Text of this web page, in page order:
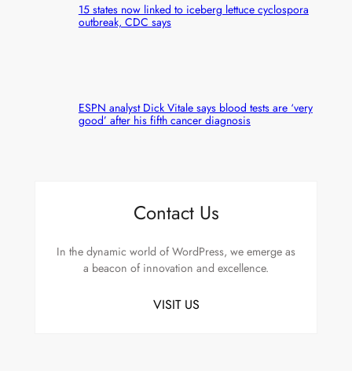
15 states now linked to iceberg lettuce cyclospora
outbreak, CDC says
ESPN analyst Dick Vitale says blood tests are ‘very
good’ after his fifth cancer diagnosis
Contact Us
In the dynamic world of WordPress, we emerge as
a beacon of innovation and excellence.
VISIT US